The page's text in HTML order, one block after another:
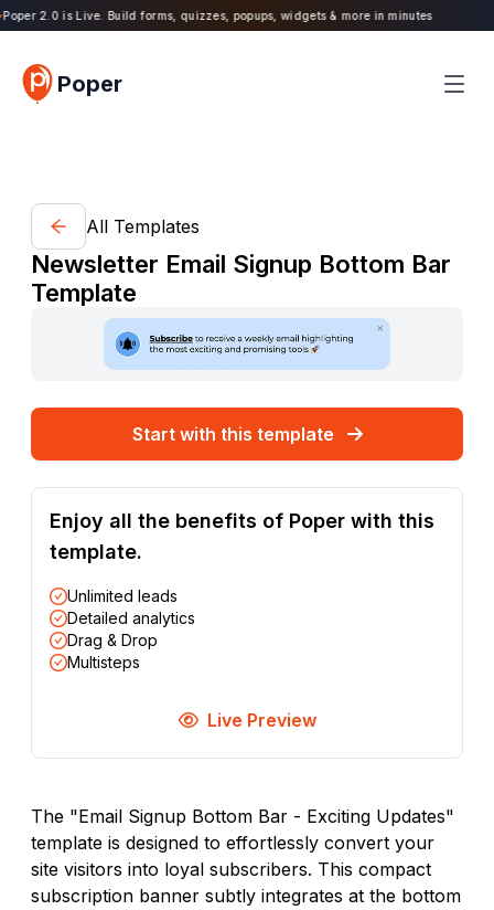
2.0 is Live. Build forms, quizzes, popups, widgets & more in minutes
Poper
All Templates
Newsletter Email Signup Bottom Bar
Template
Start with this template
Enjoy all the benefits of Poper with this
template.
Unlimited leads
Detailed analytics
Drag & Drop
Multisteps
Live Preview
The "Email Signup Bottom Bar - Exciting Updates"
template is designed to effortlessly convert your
site visitors into loyal subscribers. This compact
subscription banner subtly integrates at the bottom